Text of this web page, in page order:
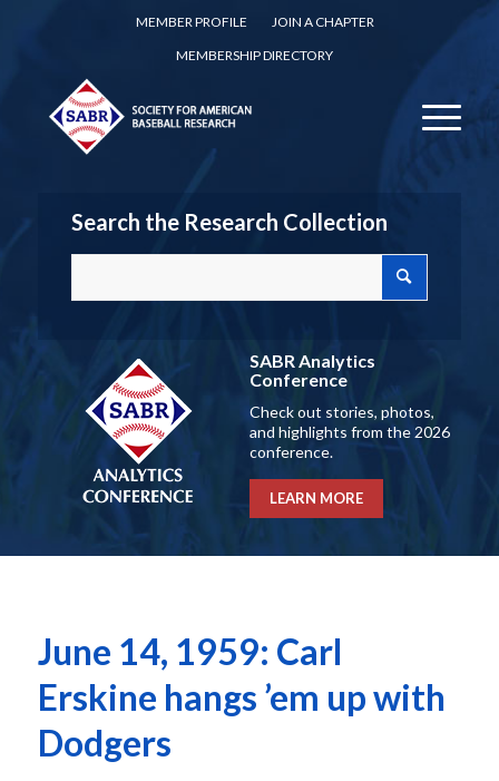
MEMBER PROFILE
JOIN A CHAPTER
MEMBERSHIP DIRECTORY
Search the Research Collection
SABR Analytics
Conference
Check out stories, photos,
and highlights from the 2026
conference.
LEARN MORE
June 14, 1959: Carl
Erskine hangs ’em up with
Dodgers